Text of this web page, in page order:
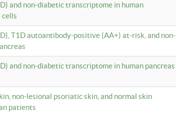
and non-diabetic transcriptome in human
cells
T1D autoantibody-positive (AA+) at-risk, and non-
and non-diabetic transcriptome in human pancreas
non-lesional psoriatic skin, and normal skin
patients